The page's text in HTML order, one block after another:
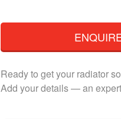
Ready to get your radiator
Add your details — an